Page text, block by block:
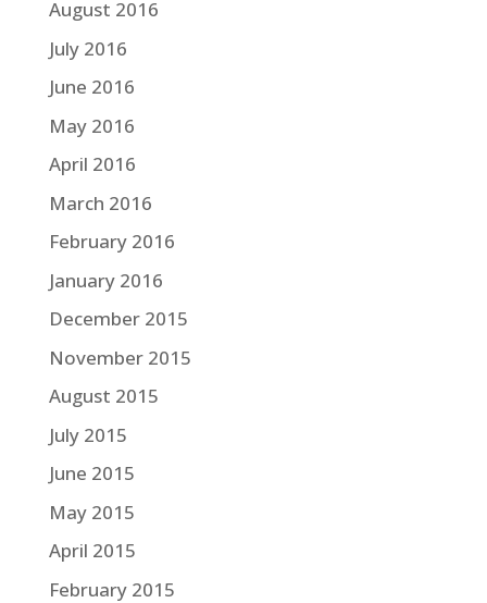
August 2016
July 2016
June 2016
May 2016
April 2016
March 2016
February 2016
January 2016
December 2015
November 2015
August 2015
July 2015
June 2015
May 2015
April 2015
February 2015